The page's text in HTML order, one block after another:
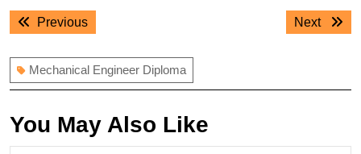
Post
navigation
PreviousPrevious
Next
Next
Mechanical Engineer Diploma
You May Also Like